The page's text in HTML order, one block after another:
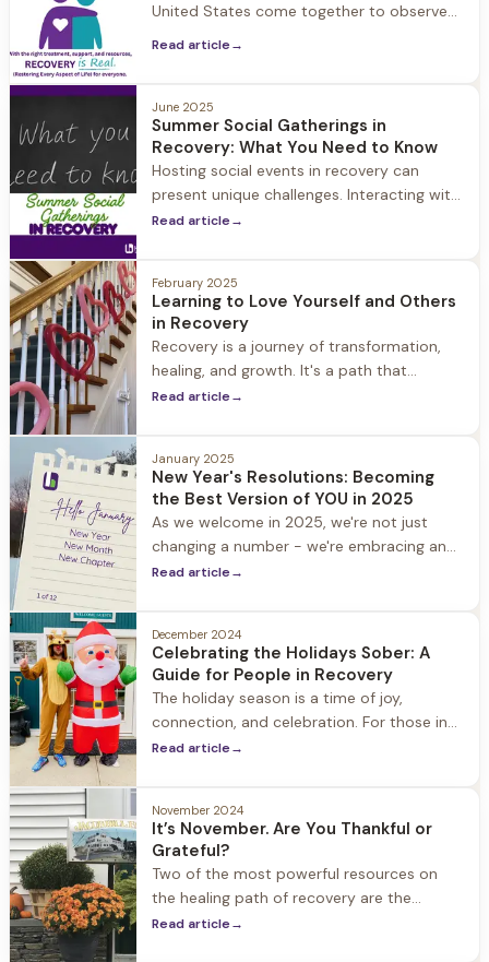
United States come together to observe
human spirit.
Read article→
June 2025
Summer Social Gatherings in
Recovery: What You Need to Know
Hosting social events in recovery can
present unique challenges. Interacting with
your community is a key aspect of a
Read article→
February 2025
Learning to Love Yourself and Others
in Recovery
Recovery is a journey of transformation,
healing, and growth. It's a path that
requires courage, commitment, and
Read article→
January 2025
New Year's Resolutions: Becoming
the Best Version of YOU in 2025
As we welcome in 2025, we're not just
changing a number - we're embracing an
opportunity for transformation. Whether
Read article→
December 2024
Celebrating the Holidays Sober: A
Guide for People in Recovery
The holiday season is a time of joy,
connection, and celebration. For those in
recovery, however, it can also be a period
Read article→
November 2024
It’s November. Are You Thankful or
Grateful?
Two of the most powerful resources on
the healing path of recovery are the
concepts of gratitude and thankfulness.
Read article→